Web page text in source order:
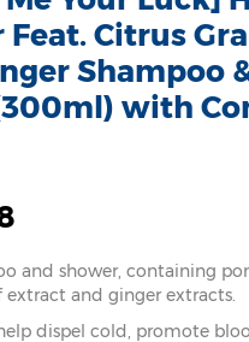
Feat. Citrus
Shampoo
with
and shower, containing
extract and ginger extracts.
dispel cold, promote